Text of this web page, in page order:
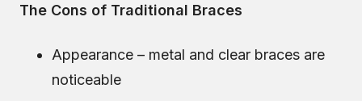
The Cons of Traditional Braces
Appearance – metal and clear braces are
noticeable